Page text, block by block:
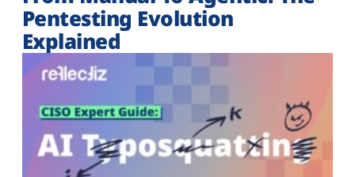
Pentesting Evolution
Explained